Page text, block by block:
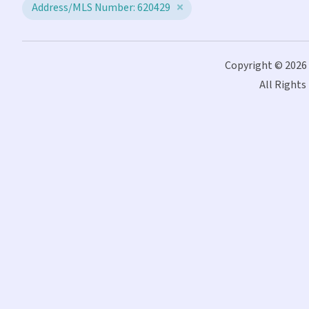
Address/MLS Number: 620429
Copyright © 2026
All Rights